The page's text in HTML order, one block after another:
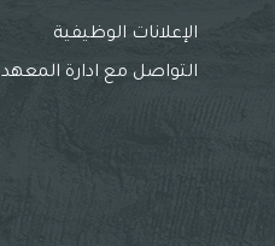
الإعلانات الوظيفية
التواصل مع ادارة المعهد